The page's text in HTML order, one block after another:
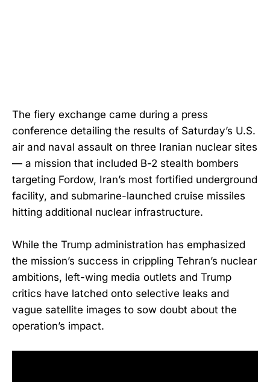
The fiery exchange came during a press
conference detailing the results of Saturday’s U.S.
air and naval assault on three Iranian nuclear sites
— a mission that included B-2 stealth bombers
targeting Fordow, Iran’s most fortified underground
facility, and submarine-launched cruise missiles
hitting additional nuclear infrastructure.
While the Trump administration has emphasized
the mission’s success in crippling Tehran’s nuclear
ambitions, left-wing media outlets and Trump
critics have latched onto selective leaks and
vague satellite images to sow doubt about the
operation’s impact.